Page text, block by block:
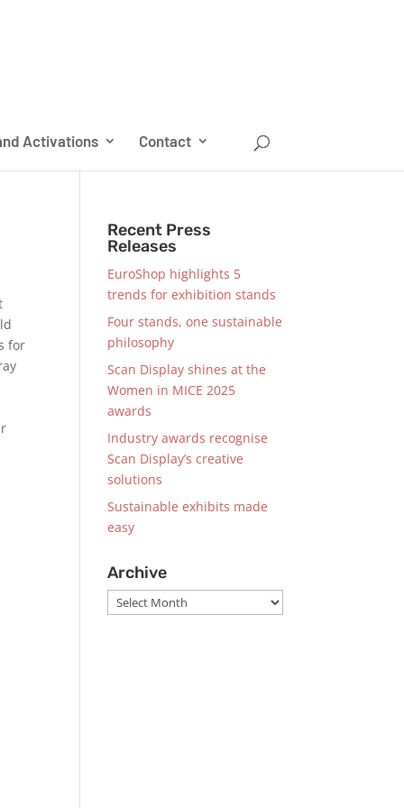
Activations Contact
for
Recent Press
Releases
EuroShop highlights 5
trends for exhibition stands
Four stands, one sustainable
philosophy
Scan Display shines at the
Women in MICE 2025
awards
Industry awards recognise
Scan Display’s creative
solutions
Sustainable exhibits made
easy
Archive
Archive